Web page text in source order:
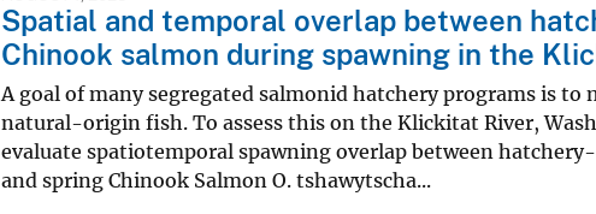
Spatial and temporal overlap between
Chinook salmon during spawning in the
A goal of many segregated salmonid hatchery programs is
natural-origin fish. To assess this on the Klickitat River,
evaluate spatiotemporal spawning overlap between
and spring Chinook Salmon O. tshawytscha...